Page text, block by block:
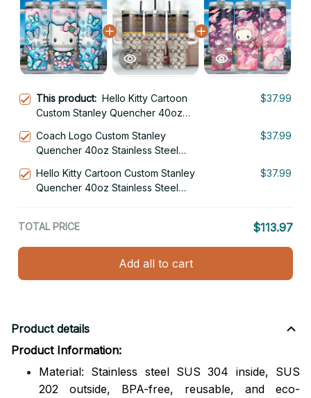
This product: Hello Kitty Cartoon
Custom Stanley Quencher 40oz
$37.99
Coach Logo Custom Stanley
Quencher 40oz Stainless Steel
$37.99
Hello Kitty Cartoon Custom Stanley
Quencher 40oz Stainless Steel
$37.99
TOTAL PRICE $113.97
Add all to cart
Product details
Product Information:
Material: Stainless steel SUS 304 inside, SUS
202 outside, BPA-free, reusable, and eco-